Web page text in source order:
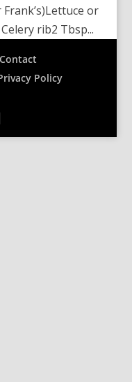
or
rib2 Tbsp...
Contact
Policy